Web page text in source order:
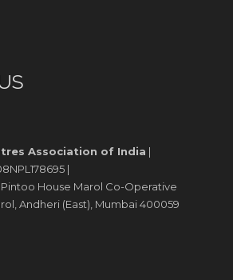
Association of India |
|
Pintoo House Marol Co-Operative
Andheri (East), Mumbai 400059